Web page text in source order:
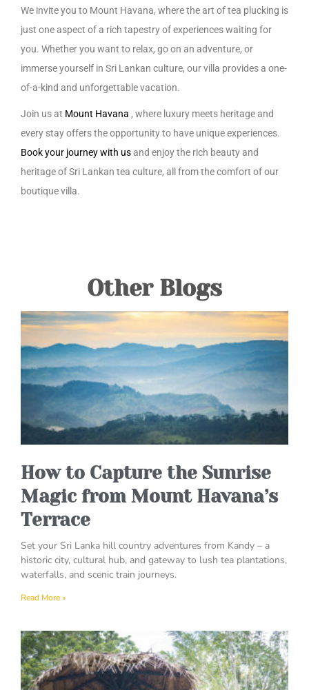
We invite you to Mount Havana, where the art of tea plucking is
just one aspect of a rich tapestry of experiences waiting for
you. Whether you want to relax, go on an adventure, or
immerse yourself in Sri Lankan culture, our villa provides a one-
of-a-kind and unforgettable vacation.
Join us at Mount Havana , where luxury meets heritage and
every stay offers the opportunity to have unique experiences.
Book your journey with usand enjoy the rich beauty and
heritage of Sri Lankan tea culture, all from the comfort of our
boutique villa.
Other Blogs
How to Capture the Sunrise
Magic from Mount Havana’s
Terrace
Set your Sri Lanka hill country adventures from Kandy – a
historic city, cultural hub, and gateway to lush tea plantations,
waterfalls, and scenic train journeys.
Read More »